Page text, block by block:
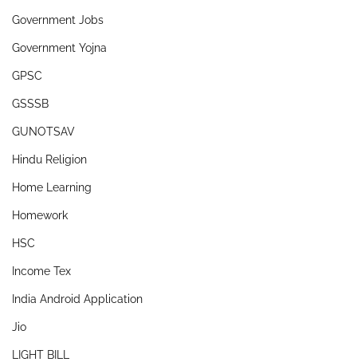
Government Jobs
Government Yojna
GPSC
GSSSB
GUNOTSAV
Hindu Religion
Home Learning
Homework
HSC
Income Tex
India Android Application
Jio
LIGHT BILL